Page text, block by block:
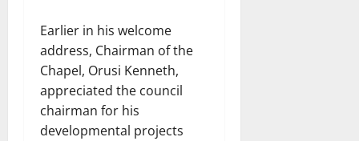
Earlier in his welcome
address, Chairman of the
Chapel, Orusi Kenneth,
appreciated the council
chairman for his
developmental projects